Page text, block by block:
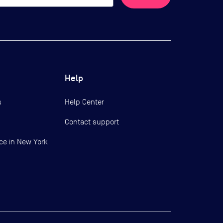
in New York
Help
Help Center
Contact support